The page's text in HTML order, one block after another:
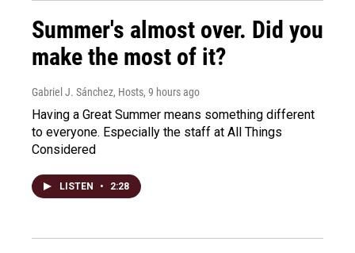
Summer's almost over. Did you
make the most of it?
Gabriel J. Sánchez, Hosts, 9 hours ago
Having a Great Summer means something different
to everyone. Especially the staff at All Things
Considered
LISTEN • 2:28